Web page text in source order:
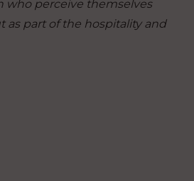
who perceive themselves
as part of the hospitality and